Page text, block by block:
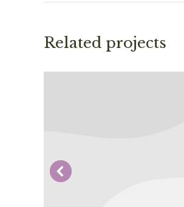
Related projects